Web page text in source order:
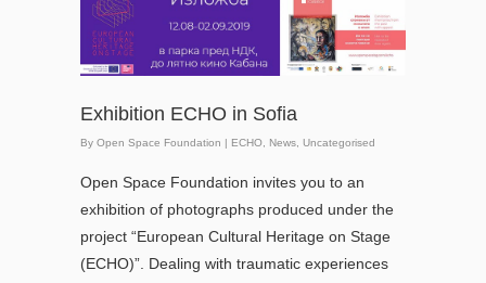
Exhibition ECHO in Sofia
By Open Space Foundation | ECHO News Uncategorised
Open Space Foundation invites you to an
exhibition of photographs produced under the
project “European Cultural Heritage on Stage
(ECHO)”. Dealing with traumatic experiences